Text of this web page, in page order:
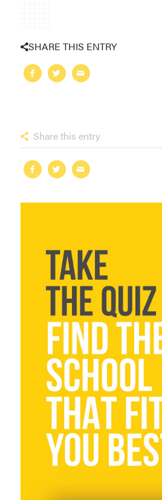
SHARE THIS ENTRY
Share this entry